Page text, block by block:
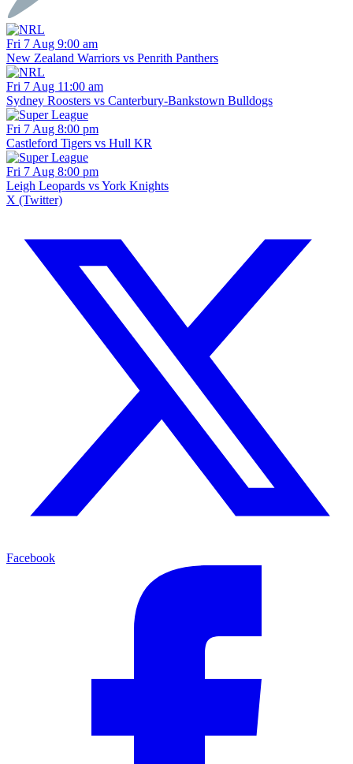
Fri 7 Aug 9:00 am
New Zealand Warriors vs Penrith Panthers
Fri 7 Aug 11:00 am
Sydney Roosters vs Canterbury-Bankstown Bulldogs
Fri 7 Aug 8:00 pm
Castleford Tigers vs Hull KR
Fri 7 Aug 8:00 pm
Leigh Leopards vs York Knights
X (Twitter)
Facebook